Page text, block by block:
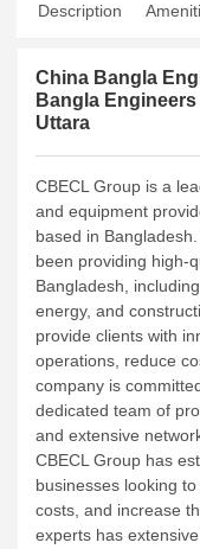
Description
China Bangla
Bangla
Uttara
CBECL Group is a
and equipment
based in
been providing high-
Bangladesh,
energy, and
provide clients with
operations, reduce
company is
dedicated team of
and extensive
CBECL Group has
businesses looking
costs, and increase
experts has